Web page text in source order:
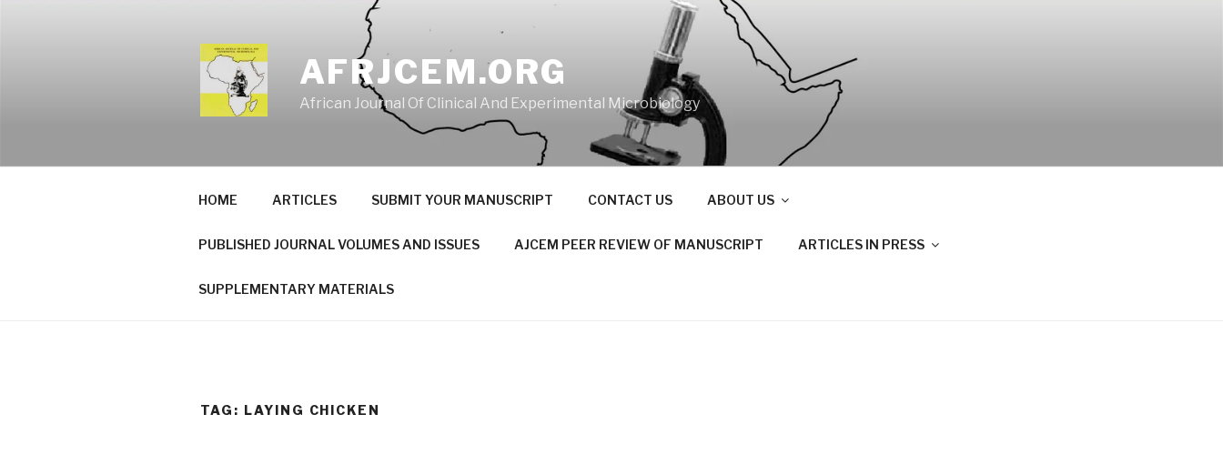
AFRJCEM.ORG
African Journal Of Clinical And Experimental Microbiology
HOME ARTICLES SUBMIT YOUR MANUSCRIPT CONTACT US ABOUT US
PUBLISHED JOURNAL VOLUMES AND ISSUES AJCEM PEER REVIEW OF MANUSCRIPT ARTICLES IN PRESS
SUPPLEMENTARY MATERIALS
TAG: LAYING CHICKEN